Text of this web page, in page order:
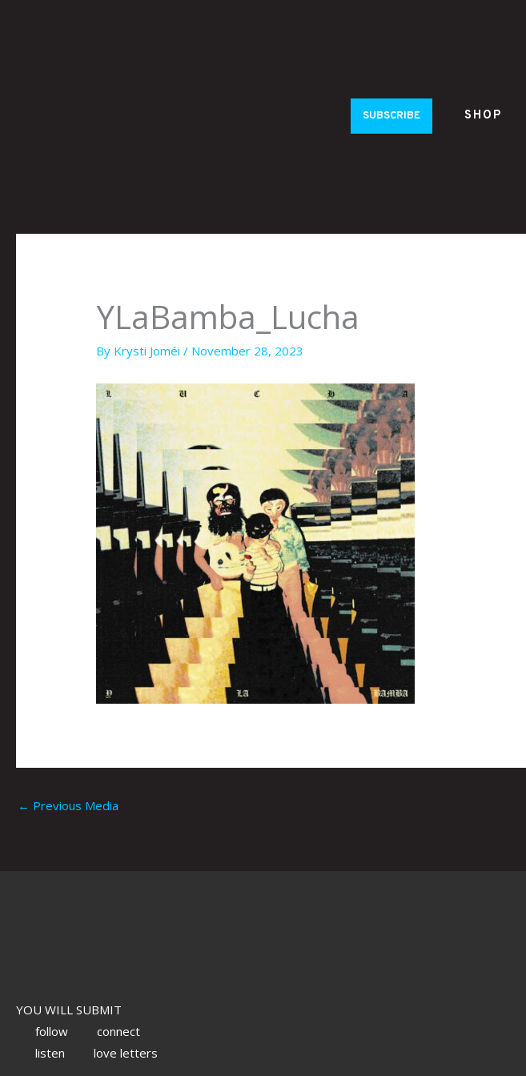
SUBSCRIBE SHOP
YLaBamba_Lucha
By Krysti Joméi/ November 28, 2023
← Previous Media
YOU WILL SUBMIT
follow
connect
listen
love letters